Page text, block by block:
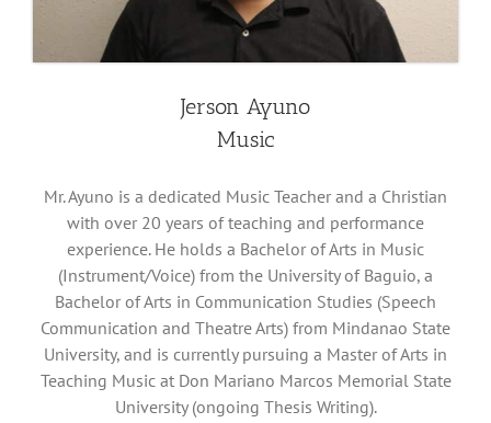
Jerson Ayuno
Music
Mr. Ayuno is a dedicated Music Teacher and a Christian
with over 20 years of teaching and performance
experience. He holds a Bachelor of Arts in Music
(Instrument/Voice) from the University of Baguio, a
Bachelor of Arts in Communication Studies (Speech
Communication and Theatre Arts) from Mindanao State
University, and is currently pursuing a Master of Arts in
Teaching Music at Don Mariano Marcos Memorial State
University (ongoing Thesis Writing).